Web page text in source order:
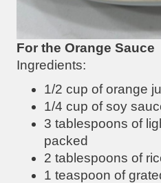
For the Orange Sauce
Ingredients:
1/2 cup of orange
1/4 cup of soy
3 tablespoons of
packed
2 tablespoons of
1 teaspoon of